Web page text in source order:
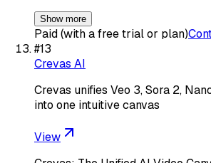
Show more
Paid (with a free trial or plan)
#13
Crevas AI
Crevas unifies Veo 3, Sora 2,
into one intuitive canvas
View